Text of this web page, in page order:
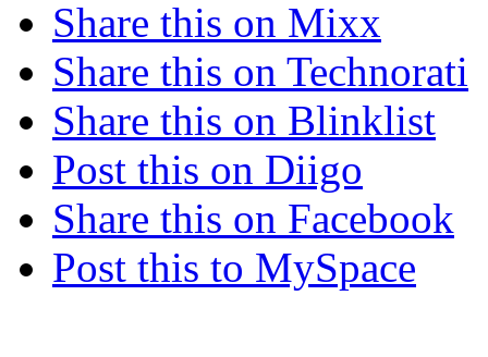
Share this on Mixx
Share this on Technorati
Share this on Blinklist
Post this on Diigo
Share this on Facebook
Post this to MySpace